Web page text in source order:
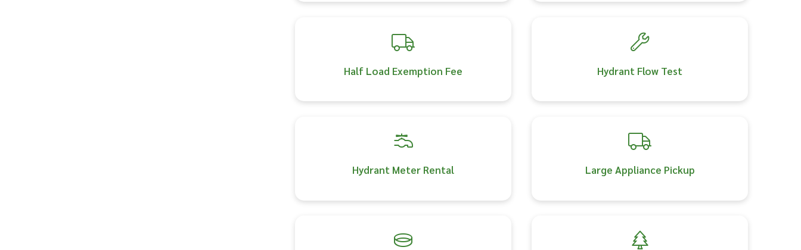
Half Load Exemption Fee Hydrant Flow Test
Hydrant Meter Rental Large Appliance Pickup